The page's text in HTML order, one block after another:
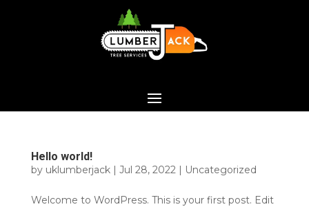
Hello world!
by uklumberjack| Jul 28, 2022| Uncategorized
Welcome to WordPress. This is your first post. Edit